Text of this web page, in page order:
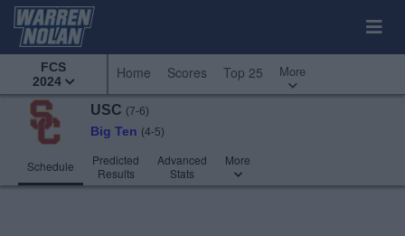
FCS
2024
Home Scores Top 25 More
USC (7-6)
Big Ten (4-5)
Schedule
Predicted
Results
Advanced
Stats
More